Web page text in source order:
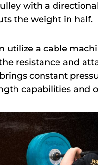
with a
the weight in half.
utilize a cable
resistance and
constant
capabilities and